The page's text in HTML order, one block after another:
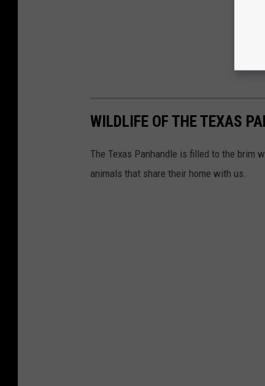
WILDLIFE OF THE TEXAS
The Texas Panhandle is filled to the brim
animals that share their home with us.